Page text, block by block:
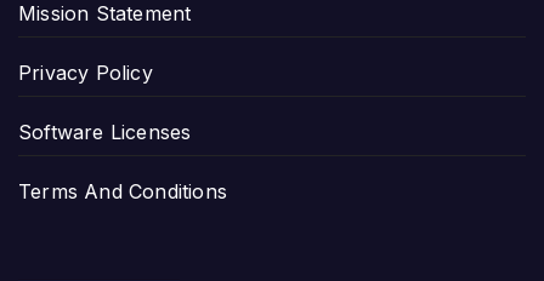
Mission Statement
Privacy Policy
Software Licenses
Terms And Conditions